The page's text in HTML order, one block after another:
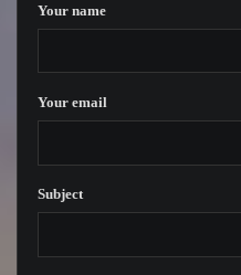
Your name
Your email
Subject